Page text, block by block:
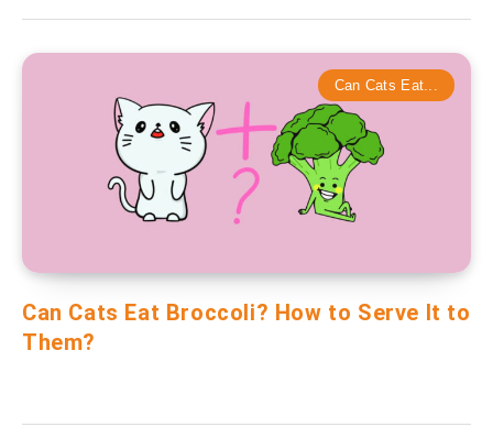
Can Cats Eat...
Can Cats Eat Broccoli? How to Serve It to
Them?